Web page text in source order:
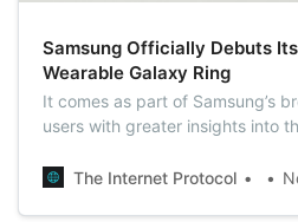
Samsung Officially Debuts
Wearable Galaxy Ring
It comes as part of Samsung’s
users with greater insights into
The Internet Protocol